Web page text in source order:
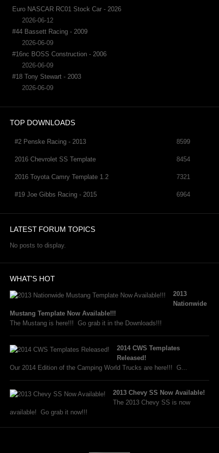
Euro NASCAR RC01 Stock Car - 2026
2026-06-12
#44 Bassett Racing - 2009
2026-06-09
#16nc BOSS Construction - 2006
2026-06-09
#18 Tony Stewart - 2003
2026-06-09
TOP DOWNLOADS
#2 Penske Racing - 2013 8599
2016 Chevrolet SS Template 8454
2016 Toyota Camry Template 1.2 7321
#19 Joe Gibbs Racing - 2015 6964
LATEST FORUM TOPICS
No posts to display.
WHAT'S HOT
2013
Nationwide
Mustang Template Now Available!!!
The Mustang is here!!! Go grab it in the Downloads!!!
2014 CWS Templates
Released!
Our 2014 Edition of the Camping World Trucks are here!!! G...
2013 Chevy SS Now Available!
The 2013 Chevy SS is now
available! Go grab it now!!!